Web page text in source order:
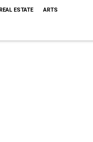
REAL ESTATE ARTS